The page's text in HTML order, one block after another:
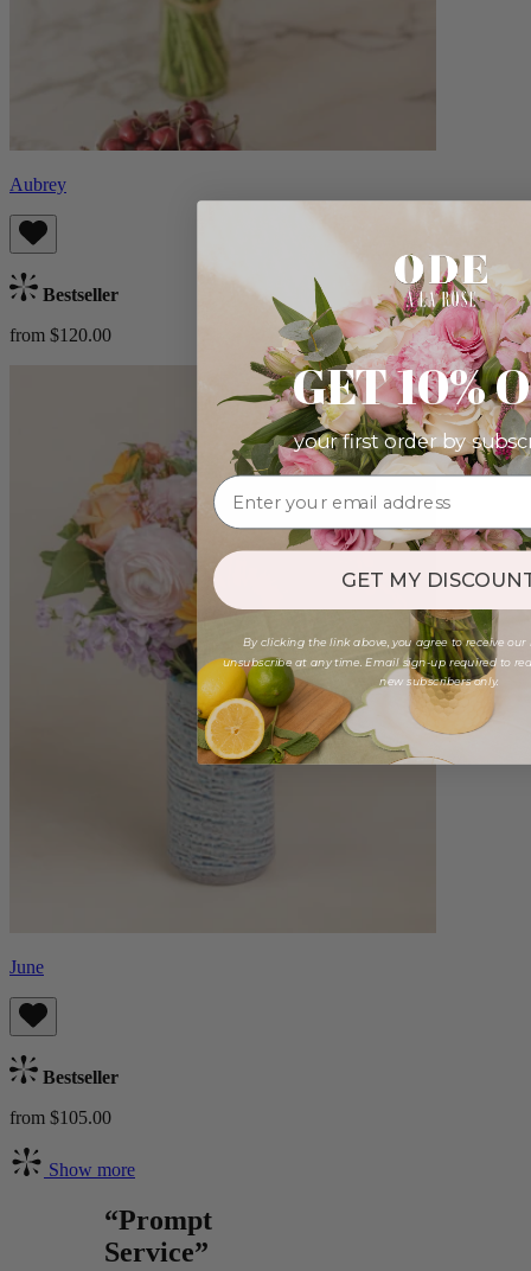
Aubrey
Bestseller
from $120.00
June
Bestseller
from $105.00
Show more
“Prompt
Service”
GET 10%
your first order by
GET MY
By clicking the link above, you agree to receive our
unsubscribe at any time. Email sign-up required to
new subscribers only.